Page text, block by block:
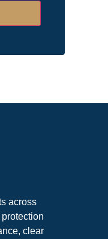
across
clear